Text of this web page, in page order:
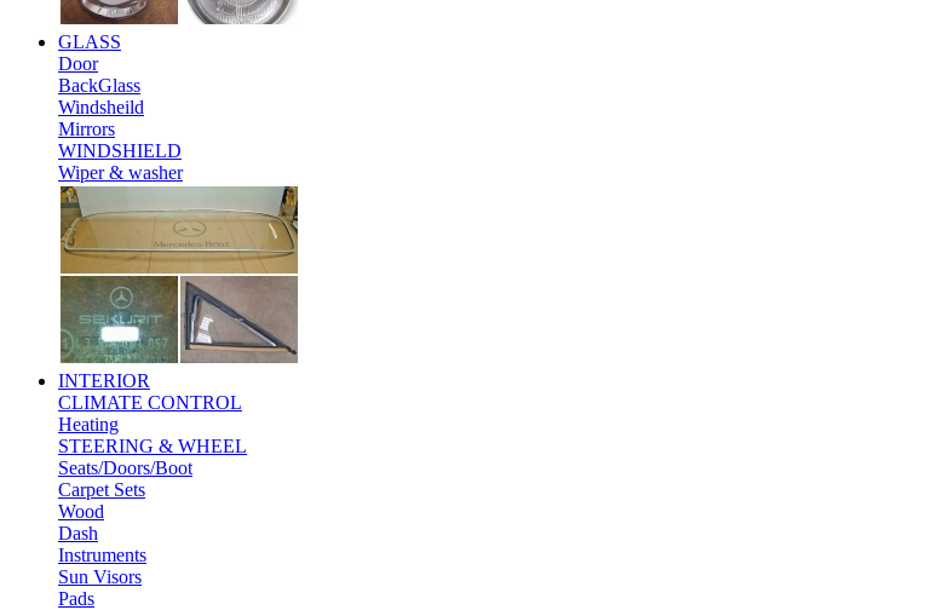
GLASS
Door
BackGlass
Windsheild
Mirrors
WINDSHIELD
Wiper & washer
INTERIOR
CLIMATE CONTROL
Heating
STEERING & WHEEL
Seats/Doors/Boot
Carpet Sets
Wood
Dash
Instruments
Sun Visors
Pads